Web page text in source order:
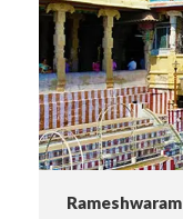
Rameshwaram